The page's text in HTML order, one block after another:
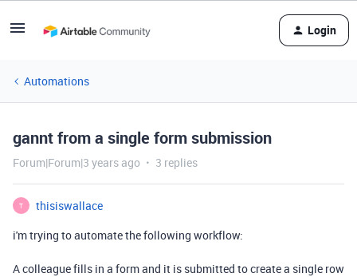
Login
Automations
gannt from a single form submission
Forum|Forum|3 years ago 3 replies
T
thisiswallace
i'm trying to automate the following workflow:
A colleague fills in a form and it is submitted to create a single row